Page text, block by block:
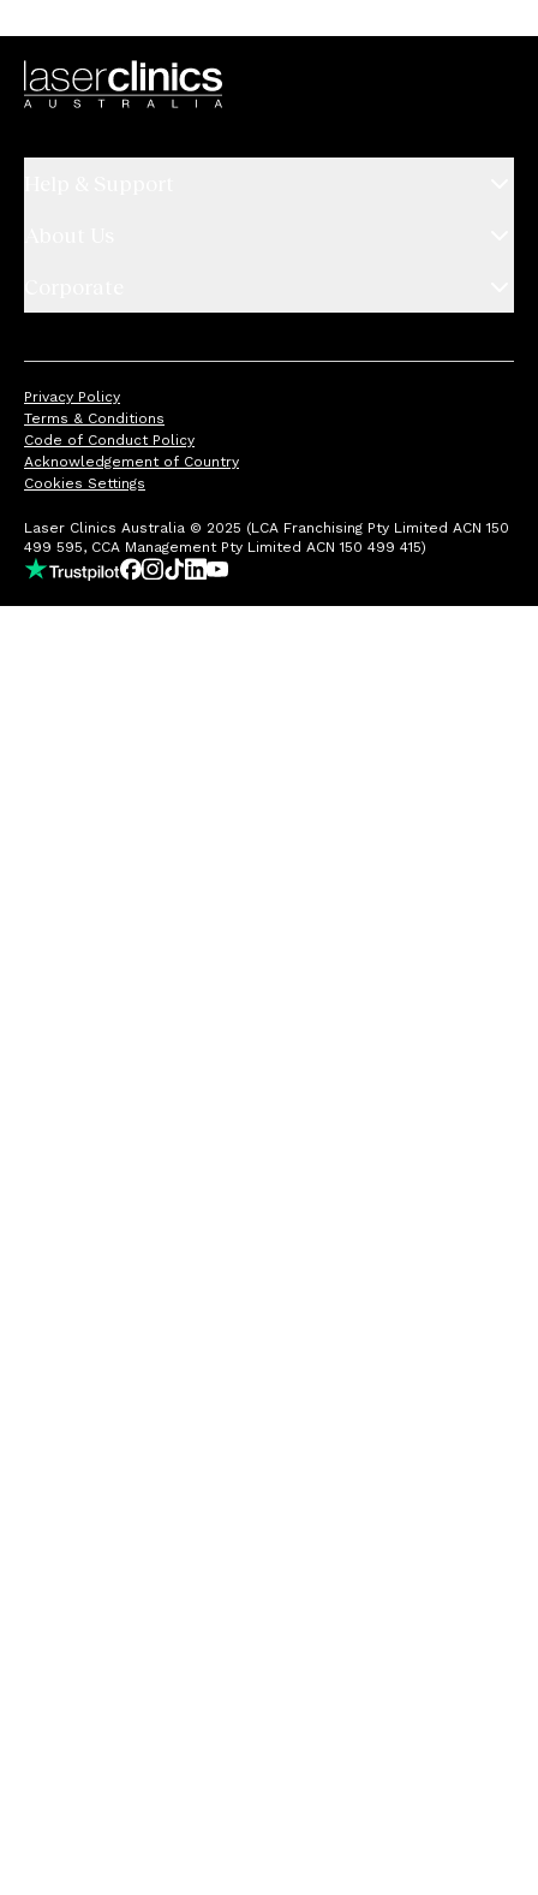
Privacy Policy
Terms & Conditions
Code of Conduct Policy
Acknowledgement of Country
Cookies Settings
Laser Clinics Australia © 2025 (LCA Franchising Pty Limited ACN 150
499 595, CCA Management Pty Limited ACN 150 499 415)